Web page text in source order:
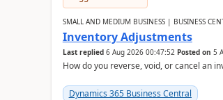
SMALL AND MEDIUM BUSINESS | BUSINESS
Inventory Adjustments
Last replied 6 Aug 2026 00:47:52 Posted on 5
How do you reverse, void, or cancel an
Dynamics 365 Business Central